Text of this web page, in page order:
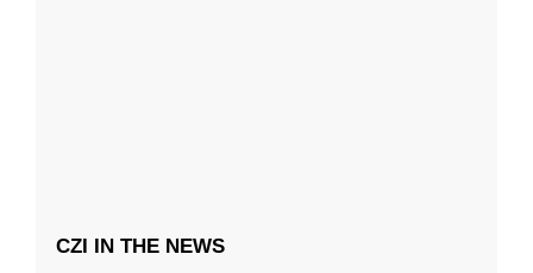
CZI IN THE NEWS